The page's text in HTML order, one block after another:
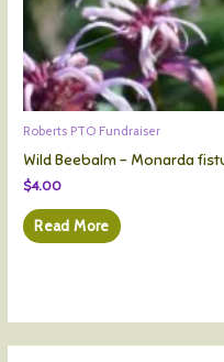
Roberts PTO Fundraiser
Wild Beebalm – Monarda
$4.00
Read More